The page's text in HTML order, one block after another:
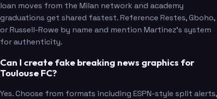
loan moves from the Milan network and academy
graduations get shared fastest. Reference Restes, Gboho,
or Russell-Rowe by name and mention Martinez's system
for authenticity.
Can I create fake breaking news graphics for
Toulouse FC?
Yes. Choose from formats including ESPN-style split alerts,